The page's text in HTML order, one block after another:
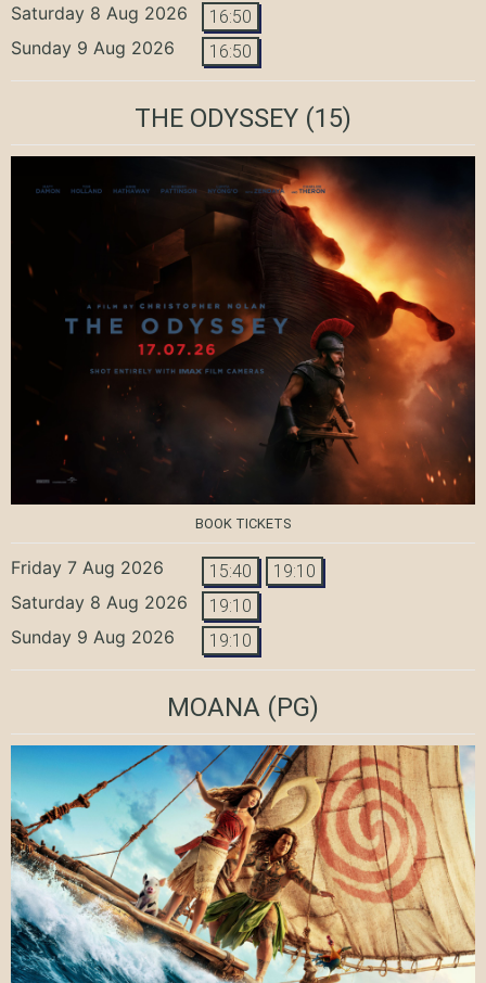
Saturday 8 Aug 2026 16:50
Sunday 9 Aug 2026 16:50
THE ODYSSEY (15)
BOOK TICKETS
Friday 7 Aug 2026 15:40 19:10
Saturday 8 Aug 2026 19:10
Sunday 9 Aug 2026 19:10
MOANA (PG)